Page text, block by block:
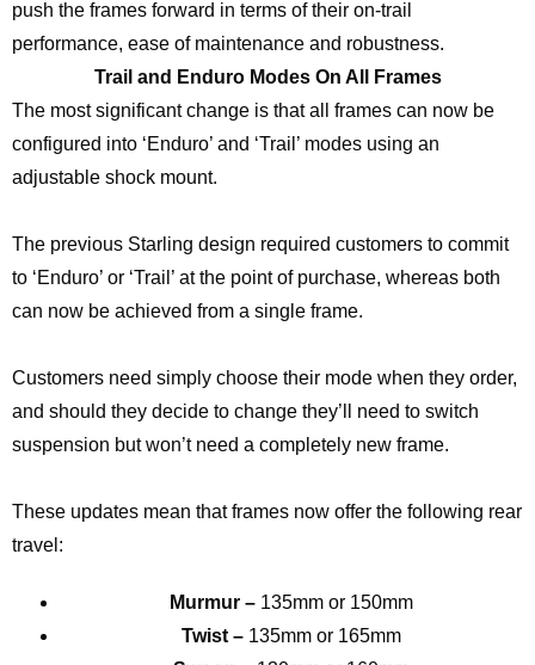
push the frames forward in terms of their on-trail
performance, ease of maintenance and robustness.
Trail and Enduro Modes On All Frames
The most significant change is that all frames can now be
configured into ‘Enduro’ and ‘Trail’ modes using an
adjustable shock mount.
The previous Starling design required customers to commit
to ‘Enduro’ or ‘Trail’ at the point of purchase, whereas both
can now be achieved from a single frame.
Customers need simply choose their mode when they order,
and should they decide to change they’ll need to switch
suspension but won’t need a completely new frame.
These updates mean that frames now offer the following rear
travel:
Murmur – 135mm or 150mm
Twist – 135mm or 165mm